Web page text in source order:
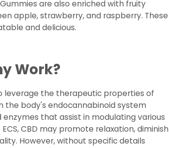
are also enriched with fruity
apple, strawberry, and raspberry. These
and delicious.
Work?
leverage the therapeutic properties of
the body's endocannabinoid system
that assist in modulating various
CBD may promote relaxation, diminish
However, without specific details